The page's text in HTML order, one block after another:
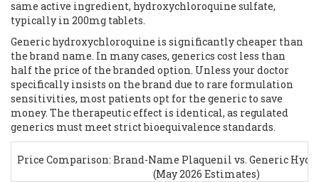
same active ingredient, hydroxychloroquine sulfate,
typically in 200mg tablets.
Generic hydroxychloroquine is significantly cheaper than
the brand name. In many cases, generics cost less than
half the price of the branded option. Unless your doctor
specifically insists on the brand due to rare formulation
sensitivities, most patients opt for the generic to save
money. The therapeutic effect is identical, as regulated
generics must meet strict bioequivalence standards.
Price Comparison: Brand-Name Plaquenil vs. Generic
(May 2026 Estimates)